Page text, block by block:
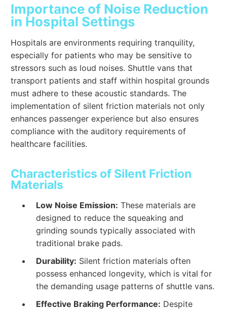
Importance of Noise Reduction
in Hospital Settings
Hospitals are environments requiring tranquility,
especially for patients who may be sensitive to
stressors such as loud noises. Shuttle vans that
transport patients and staff within hospital grounds
must adhere to these acoustic standards. The
implementation of silent friction materials not only
enhances passenger experience but also ensures
compliance with the auditory requirements of
healthcare facilities.
Characteristics of Silent Friction
Materials
Low Noise Emission: These materials are
designed to reduce the squeaking and
grinding sounds typically associated with
traditional brake pads.
Durability: Silent friction materials often
possess enhanced longevity, which is vital for
the demanding usage patterns of shuttle vans.
Effective Braking Performance: Despite